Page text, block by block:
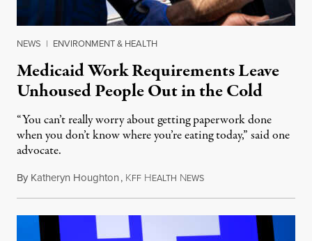
NEWS | ENVIRONMENT & HEALTH
Medicaid Work Requirements Leave
Unhoused People Out in the Cold
“You can’t really worry about getting paperwork done
when you don’t know where you’re eating today,” said one
advocate.
By Katheryn Houghton, KFF HEALTH NEWSAugust 8, 2026